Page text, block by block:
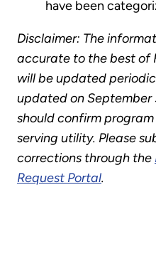
have been
Disclaimer: The
accurate to the best of
will be updated
updated on September
should confirm
serving utility. Please
corrections through the
Request Portal.